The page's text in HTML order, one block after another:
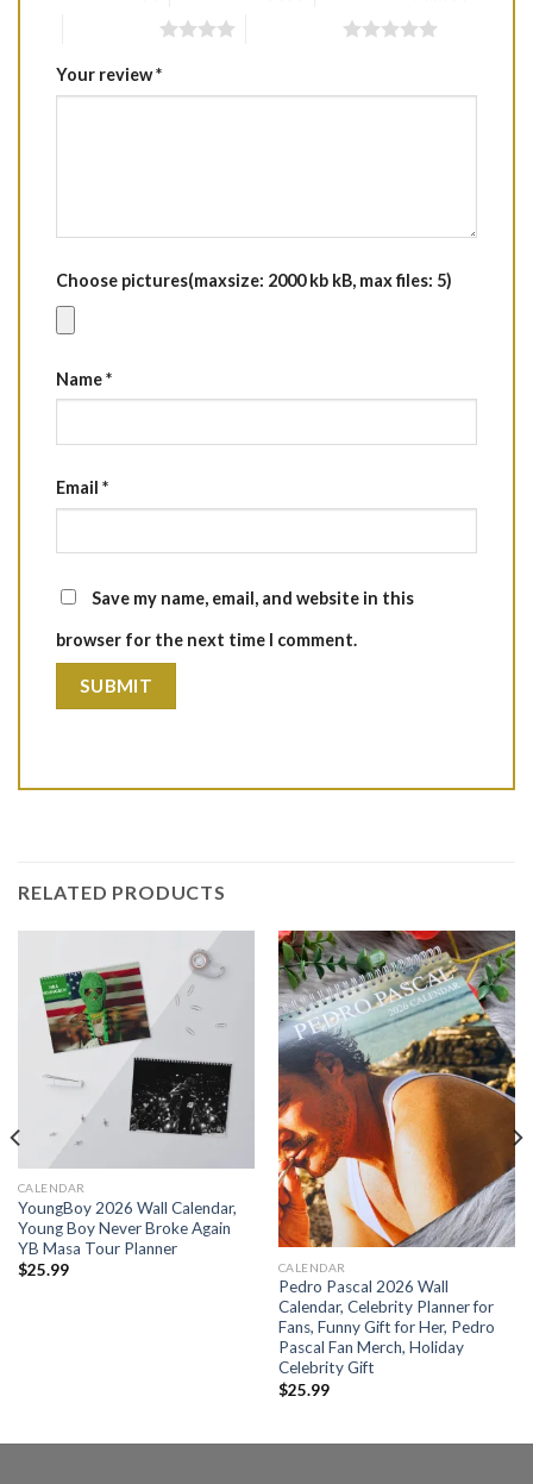
Your review*
Choose pictures(maxsize: 2000 kb kB, max files: 5)
Name*
Email *
Save my name, email, and website in this
browser for the next time I comment.
RELATED PRODUCTS
CALENDAR
YoungBoy 2026 Wall Calendar,
Young Boy Never Broke Again
YB Masa Tour Planner
$25.99 CALENDAR
Pedro Pascal 2026 Wall
Calendar, Celebrity Planner for
Fans, Funny Gift for Her, Pedro
Pascal Fan Merch, Holiday
Celebrity Gift
$25.99